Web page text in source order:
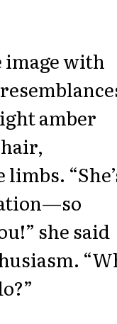
image with
amber
she said